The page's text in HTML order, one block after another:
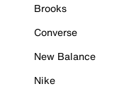
Brooks
Converse
New Balance
Nike